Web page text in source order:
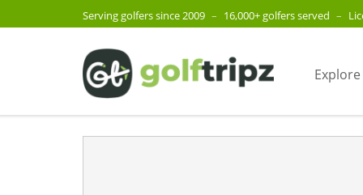
Serving golfers since 2009 – 16,000+ golfers served –